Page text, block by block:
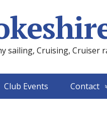
sailing, Cruising, Cruiser
Club Events Contact